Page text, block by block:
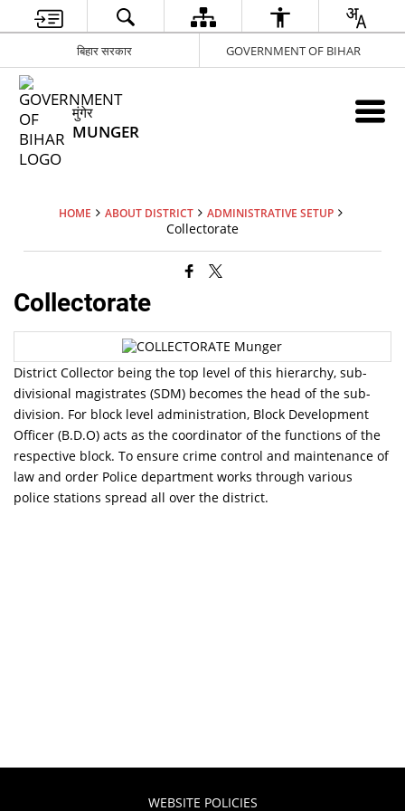
बिहार सरकार GOVERNMENT OF BIHAR
मुंगेर
MUNGER
HOME ABOUT DISTRICT ADMINISTRATIVE SETUP
Collectorate
Collectorate
District Collector being the top level of this hierarchy, sub-
divisional magistrates (SDM) becomes the head of the sub-
division. For block level administration, Block Development
Officer (B.D.O) acts as the coordinator of the functions of the
respective block. To ensure crime control and maintenance of
law and order Police department works through various
police stations spread all over the district.
WEBSITE POLICIES